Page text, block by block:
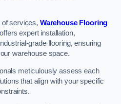
of services, Warehouse Flooring
expert installation,
grade flooring, ensuring
warehouse space.
meticulously assess each
that align with your specific